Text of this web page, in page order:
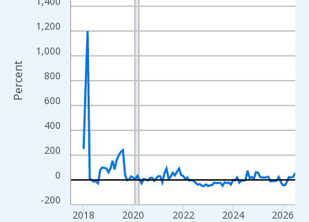
The chart has 2 Y axes displaying Percent and yAxisRight.
-200
0
200
400
600
800
1,000
1,200
2018 2020 2022 2024 2026
Percent